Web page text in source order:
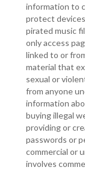
information to
protect
pirated music
only access
linked to or
material that
sexual or
from anyone
information
buying illegal
providing or
passwords or
commercial or
involves